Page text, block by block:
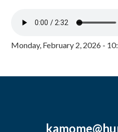
Monday, February 2, 2026 -